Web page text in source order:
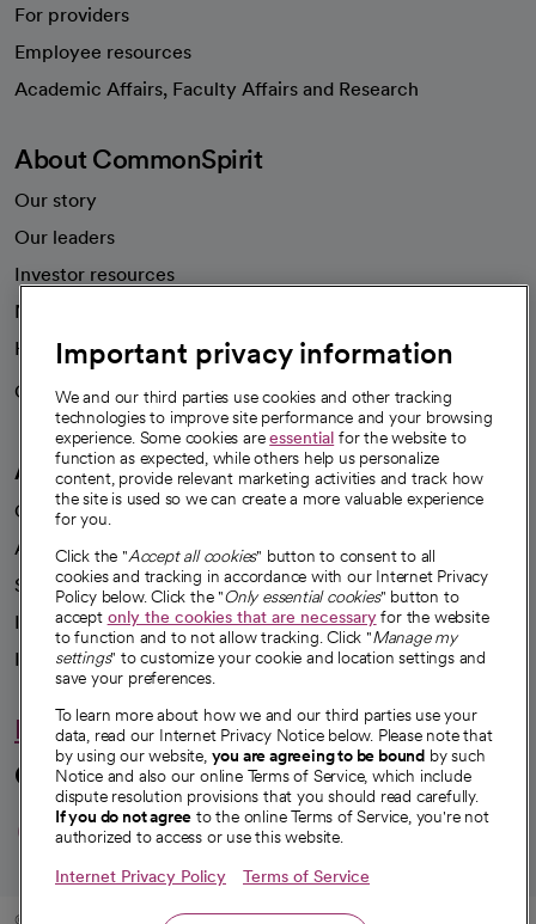
For providers
Employee resources
Academic Affairs, Faculty Affairs and Research
About CommonSpirit
Our story
Our leaders
Investor resources
News
Health blog
Careers
We're hiring!
A healthier future
Our impact
Advancing health equity
Sponsorships
Innovative care
Intellectual property and partnerships
Hello humankindness
Connect with us
opens in a new tab
opens in a new tab
opens in a new
opens in a new
opens in a
© 2026 CommonSpirit Health
Important privacy information
We and our third parties use cookies and other tracking
technologies to improve site performance and your browsing
experience. Some cookies areessential for the website to
function as expected, while others help us personalize
content, provide relevant marketing activities and track how
the site is used so we can create a more valuable experience
for you.
Click the "Accept all cookies" button to consent to all
cookies and tracking in accordance with our Internet Privacy
Policy below. Click the "Only essential cookies" button to
accept only the cookies that are necessaryfor the website
to function and to not allow tracking. Click "Manage my
settings" to customize your cookie and location settings and
save your preferences.
To learn more about how we and our third parties use your
data, read our Internet Privacy Notice below. Please note that
by using our website, you are agreeing to be bound by such
Notice and also our online Terms of Service, which include
dispute resolution provisions that you should read carefully.
If you do not agree to the online Terms of Service, you're not
authorized to access or use this website.
Internet Privacy Policy Terms of Service